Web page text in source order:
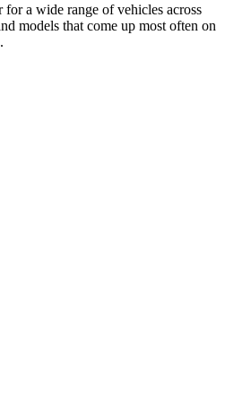
a wide range of vehicles across
models that come up most often on